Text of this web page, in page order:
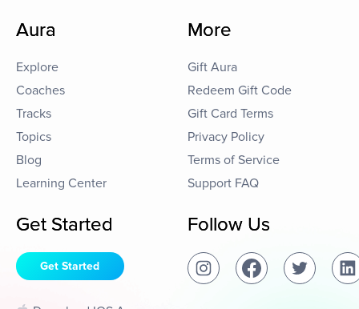
Aura
Explore
Coaches
Tracks
Topics
Blog
Learning Center
More
Gift Aura
Redeem Gift Code
Gift Card Terms
Privacy Policy
Terms of Service
Support FAQ
Get Started
Get Started
Follow Us